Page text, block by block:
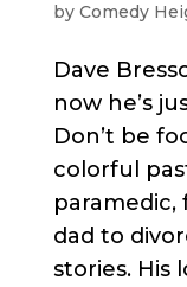
by Comedy
Dave
now he’s
Don’t be
colorful
paramedic,
dad to
stories. His